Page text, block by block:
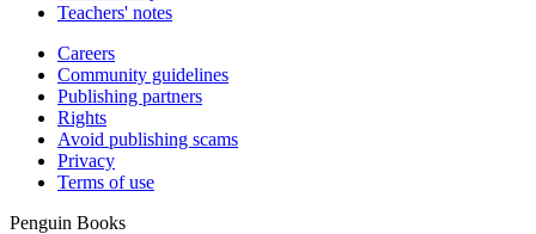
Teachers' notes
Careers
Community guidelines
Publishing partners
Rights
Avoid publishing scams
Privacy
Terms of use
Penguin Books